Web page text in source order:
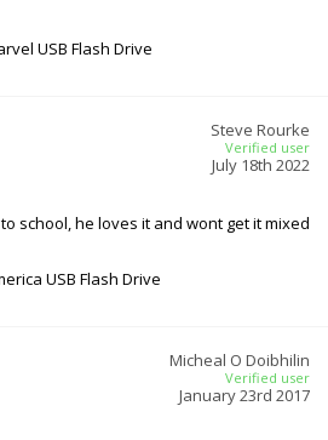
USB Flash Drive
Steve Rourke
Verified user
July 18th 2022
school, he loves it and wont get it mixed
USB Flash Drive
Micheal O Doibhilin
Verified user
January 23rd 2017